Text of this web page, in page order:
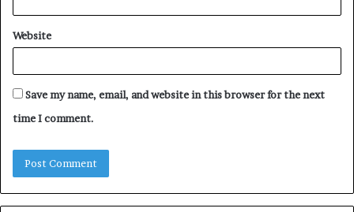
Website
Save my name, email, and website in this browser for the next
time I comment.